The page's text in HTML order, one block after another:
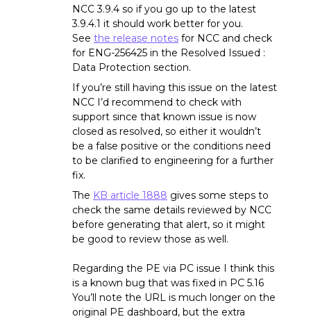
NCC 3.9.4 so if you go up to the latest
3.9.4.1 it should work better for you.
See the release notes for NCC and check
for ENG-256425 in the Resolved Issued :
Data Protection section.
If you’re still having this issue on the latest
NCC I’d recommend to check with
support since that known issue is now
closed as resolved, so either it wouldn’t
be a false positive or the conditions need
to be clarified to engineering for a further
fix.
The KB article 1888 gives some steps to
check the same details reviewed by NCC
before generating that alert, so it might
be good to review those as well.
Regarding the PE via PC issue I think this
is a known bug that was fixed in PC 5.16
You’ll note the URL is much longer on the
original PE dashboard, but the extra